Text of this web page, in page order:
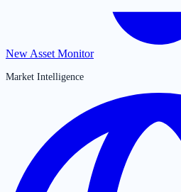
New Asset Monitor
Market Intelligence